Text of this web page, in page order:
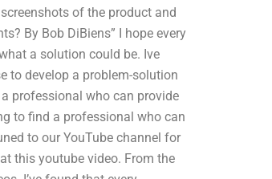
of the product and
By Bob DiBiens” I hope every
a solution could be. Ive
to develop a problem-solution
professional who can provide
to find a professional who can
to our YouTube channel for
this youtube video. From the